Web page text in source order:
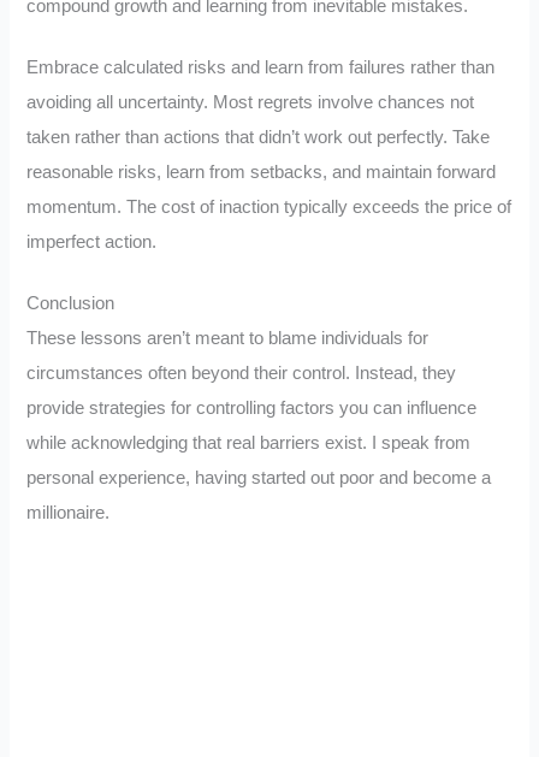
compound growth and learning from inevitable mistakes.
Embrace calculated risks and learn from failures rather than
avoiding all uncertainty. Most regrets involve chances not
taken rather than actions that didn’t work out perfectly. Take
reasonable risks, learn from setbacks, and maintain forward
momentum. The cost of inaction typically exceeds the price of
imperfect action.
Conclusion
These lessons aren’t meant to blame individuals for
circumstances often beyond their control. Instead, they
provide strategies for controlling factors you can influence
while acknowledging that real barriers exist. I speak from
personal experience, having started out poor and become a
millionaire.